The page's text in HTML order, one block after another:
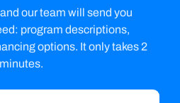
our team will send you
program descriptions,
options. It only takes 2
minutes.